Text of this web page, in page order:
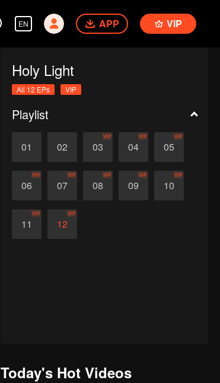
EN APP VIP
Holy Light
All 12 EPs VIP
Playlist
01 02 03
VIP
04
VIP
05
VIP
06
VIP
07
VIP
08
VIP
09
VIP
10
VIP
11
VIP
12
VIP
Today's Hot Videos